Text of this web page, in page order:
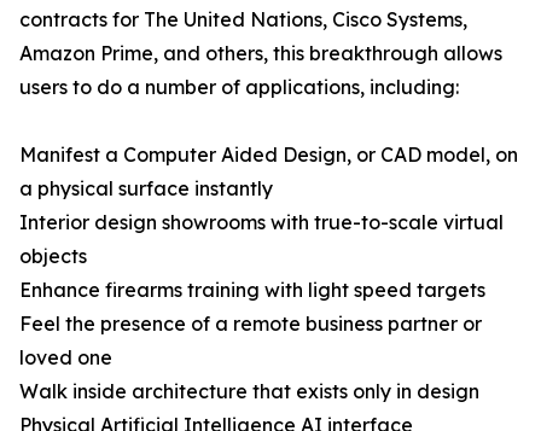
contracts for The United Nations, Cisco Systems,
Amazon Prime, and others, this breakthrough allows
users to do a number of applications, including:
Manifest a Computer Aided Design, or CAD model, on
a physical surface instantly
Interior design showrooms with true-to-scale virtual
objects
Enhance firearms training with light speed targets
Feel the presence of a remote business partner or
loved one
Walk inside architecture that exists only in design
Physical Artificial Intelligence AI interface